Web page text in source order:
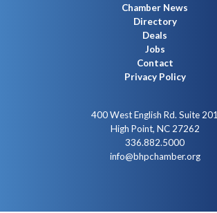
Chamber News
Directory
Deals
Jobs
Contact
Privacy Policy
400 West English Rd. Suite 201
High Point, NC 27262
336.882.5000
info@bhpchamber.org